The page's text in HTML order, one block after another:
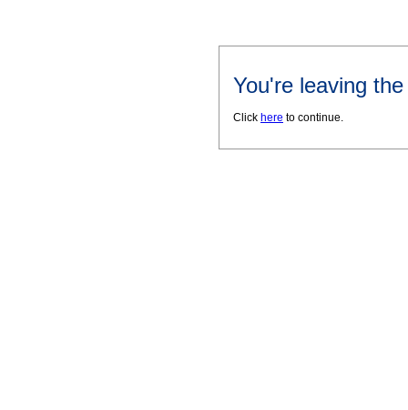
You're leaving
Click here to continue.